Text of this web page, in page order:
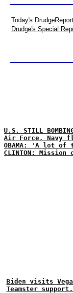
Today's
Drudge's Special
U.S. STILL
Air Force, Navy
OBAMA: 'A lot
CLINTON:
Biden visits
Teamster